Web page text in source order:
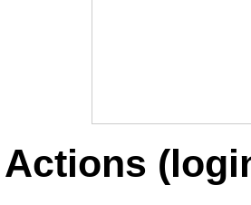
Actions